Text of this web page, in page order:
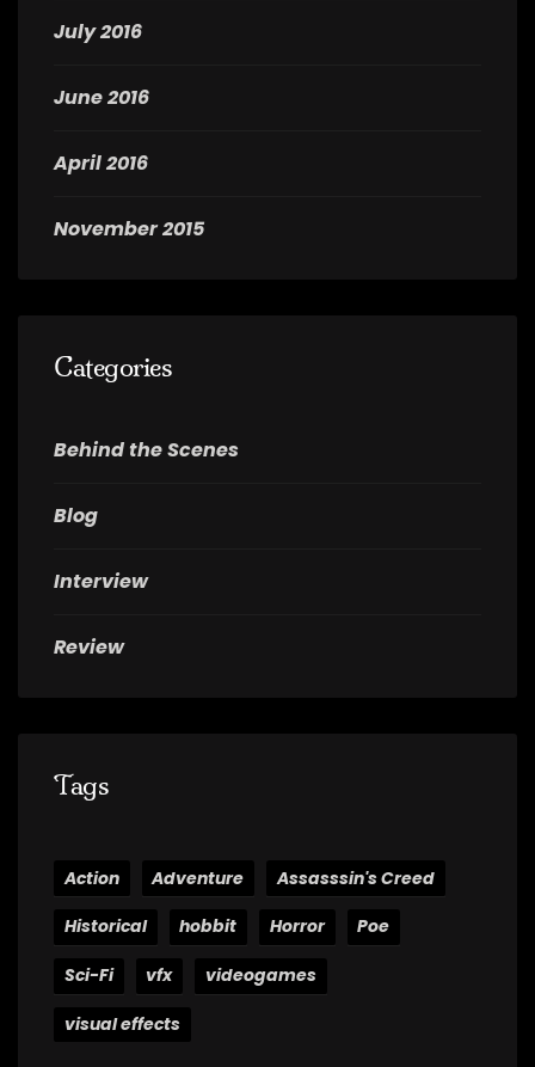
July 2016
June 2016
April 2016
November 2015
Categories
Behind the Scenes
Blog
Interview
Review
Tags
Action Adventure Assasssin's Creed
Historical hobbit Horror Poe
Sci-Fi vfx videogames
visual effects